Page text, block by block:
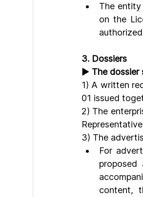
The
on the
3. Dossiers
► The dossier
1) A written
01 issued
2) The
3) The
For
content,